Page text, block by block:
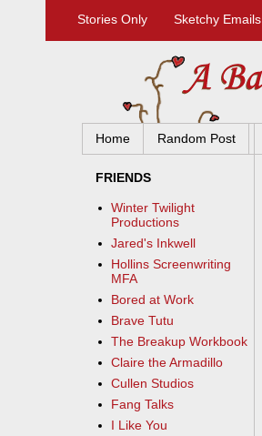
Stories Only Sketchy Emails
Home Random Post
FRIENDS
Winter Twilight
Productions
Jared's Inkwell
Hollins Screenwriting
MFA
Bored at Work
Brave Tutu
The Breakup Workbook
Claire the Armadillo
Cullen Studios
Fang Talks
I Like You